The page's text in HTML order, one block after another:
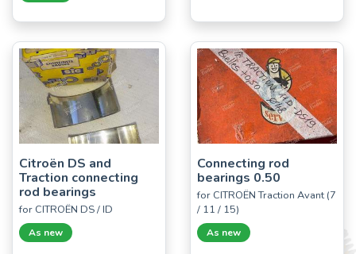
Citroën DS and
Traction connecting
rod bearings
for CITROËN DS / ID
As new
Connecting rod
bearings 0.50
for CITROËN Traction Avant (7
/ 11 / 15)
As new